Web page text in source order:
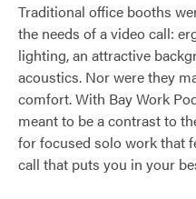
Traditional office booths
the needs of a video call:
lighting, an attractive
acoustics. Nor were they
comfort. With Bay Work
meant to be a contrast to
for focused solo work that
call that puts you in your